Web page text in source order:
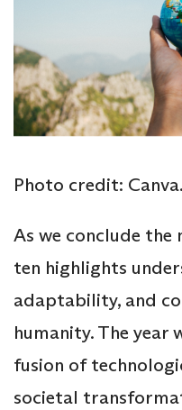
Photo credit:
As we conclude the
ten highlights
adaptability, and
humanity. The year
fusion of
societal